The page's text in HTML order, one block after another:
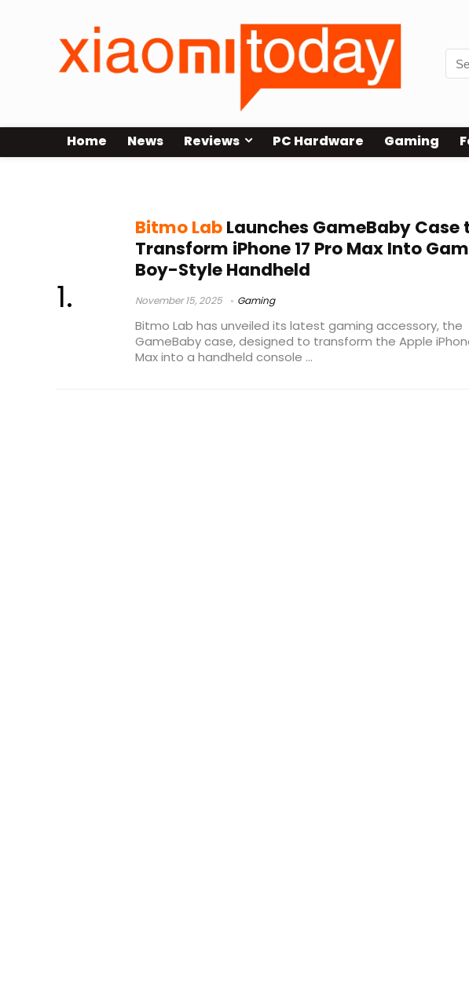
Home News Reviews PC Hardware Gaming
Bitmo LabLaunches GameBaby Case
Transform iPhone 17 Pro Max Into
Boy-Style Handheld
November 15, 2025 Gaming
Bitmo Lab has unveiled its latest gaming accessory, the
GameBaby case, designed to transform the Apple
Max into a handheld console ...